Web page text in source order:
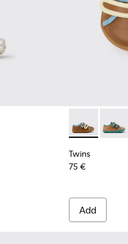
Twins -
Twins
75 €
Add